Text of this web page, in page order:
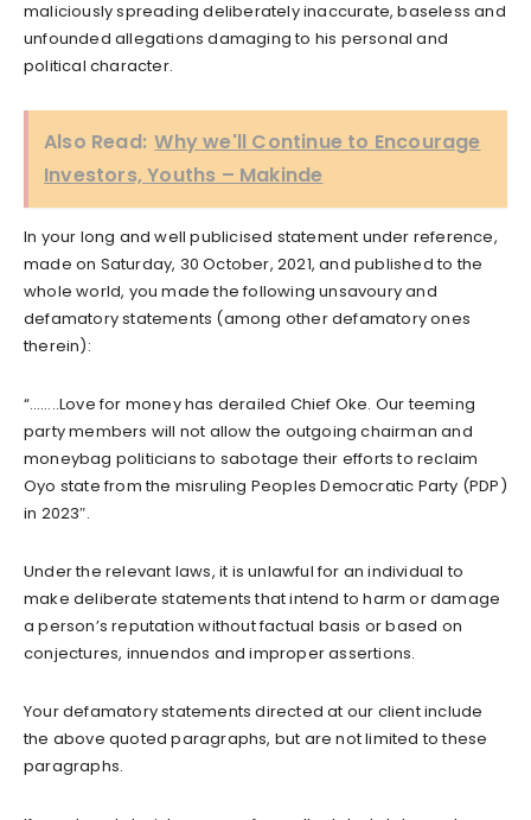
maliciously spreading deliberately inaccurate, baseless and
unfounded allegations damaging to his personal and
political character.
Also Read: Why we'll Continue to Encourage
Investors, Youths – Makinde
In your long and well publicised statement under reference,
made on Saturday, 30 October, 2021, and published to the
whole world, you made the following unsavoury and
defamatory statements (among other defamatory ones
therein):
“……..Love for money has derailed Chief Oke. Our teeming
party members will not allow the outgoing chairman and
moneybag politicians to sabotage their efforts to reclaim
Oyo state from the misruling Peoples Democratic Party (PDP)
in 2023″.
Under the relevant laws, it is unlawful for an individual to
make deliberate statements that intend to harm or damage
a person’s reputation without factual basis or based on
conjectures, innuendos and improper assertions.
Your defamatory statements directed at our client include
the above quoted paragraphs, but are not limited to these
paragraphs.